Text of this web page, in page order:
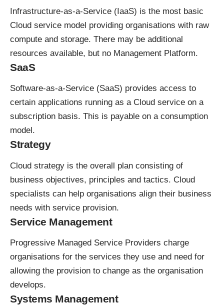
Infrastructure-as-a-Service (IaaS) is the most basic
Cloud service model providing organisations with raw
compute and storage. There may be additional
resources available, but no Management Platform.
SaaS
Software-as-a-Service (SaaS) provides access to
certain applications running as a Cloud service on a
subscription basis. This is payable on a consumption
model.
Strategy
Cloud strategy is the overall plan consisting of
business objectives, principles and tactics. Cloud
specialists can help organisations align their business
needs with service provision.
Service Management
Progressive Managed Service Providers charge
organisations for the services they use and need for
allowing the provision to change as the organisation
develops.
Systems Management